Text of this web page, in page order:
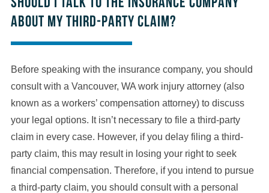
about my third-party claim?
Before speaking with the insurance company, you should
consult with a Vancouver, WA work injury attorney (also
known as a workers’ compensation attorney) to discuss
your legal options. It isn’t necessary to file a third-party
claim in every case. However, if you delay filing a third-
party claim, this may result in losing your right to seek
financial compensation. Therefore, if you intend to pursue
a third-party claim, you should consult with a personal